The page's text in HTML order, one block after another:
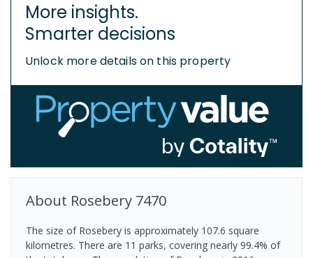
More insights.
Smarter decisions
Unlock more details on this property
About Rosebery 7470
The size of Rosebery is approximately 107.6 square
kilometres. There are 11 parks, covering nearly 99.4% of